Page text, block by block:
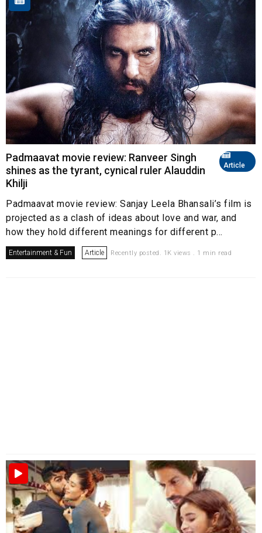
Article
Padmaavat movie review: Ranveer Singh
shines as the tyrant, cynical ruler Alauddin
Khilji
Padmaavat movie review: Sanjay Leela Bhansali’s film is
projected as a clash of ideas about love and war, and
how they hold different meanings for different p...
Entertainment & Fun Article Recently posted. 1K views . 1 min read